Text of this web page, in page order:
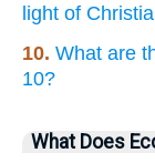
light of
10. What are
10?
What Does